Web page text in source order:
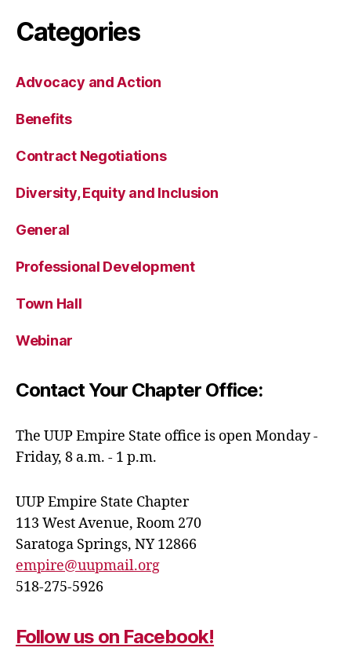
Categories
Advocacy and Action
Benefits
Contract Negotiations
Diversity, Equity and Inclusion
General
Professional Development
Town Hall
Webinar
Contact Your Chapter Office:
The UUP Empire State office is open Monday -
Friday, 8 a.m. - 1 p.m.
UUP Empire State Chapter
113 West Avenue, Room 270
Saratoga Springs, NY 12866
empire@uupmail.org
518-275-5926
Follow us on Facebook!